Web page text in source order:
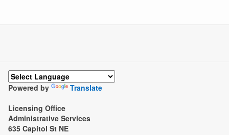
Powered by
Translate
Licensing Office
Administrative Services
635 Capitol St NE